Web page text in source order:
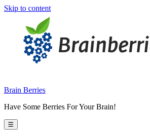
Skip to content
Brain Berries
Have Some Berries For Your Brain!
☰